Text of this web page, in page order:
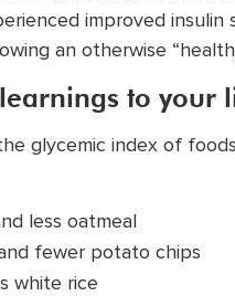
improved
an otherwise
to your
glycemic index of
less oatmeal
fewer potato chips
white rice